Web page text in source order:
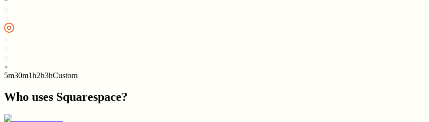
5m30m1h2h3hCustom
Who uses Squarespace?